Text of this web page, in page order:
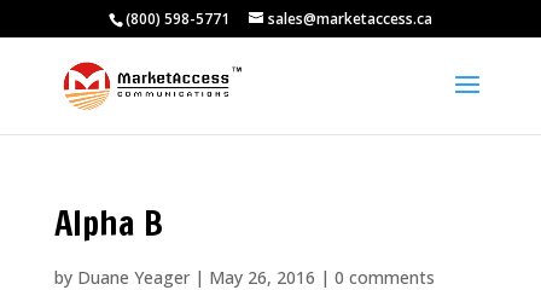
(800) 598-5771 sales@marketaccess.ca
Alpha B
by Duane Yeager| May 26, 2016 | 0 comments